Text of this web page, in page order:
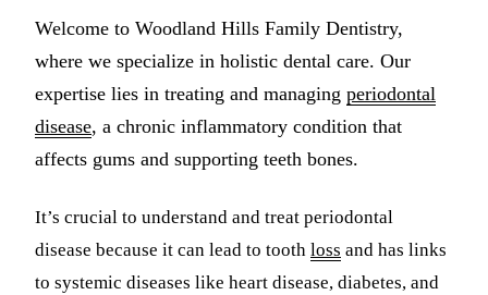
Multiple-
Welcome to Woodland Hills Family Dentistry,
where we specialize in holistic dental care. Our
expertise lies in treating and managing periodontal
disease, a chronic inflammatory condition that
affects gums and supporting teeth bones.
It’s crucial to understand and treat periodontal
disease because it can lead to tooth loss and has links
to systemic diseases like heart disease, diabetes, and